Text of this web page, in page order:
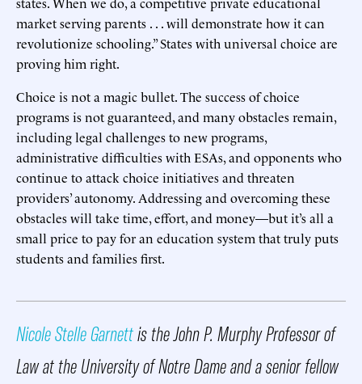
market serving parents . . . will demonstrate how it can
revolutionize schooling.” States with universal choice are
proving him right.
Choice is not a magic bullet. The success of choice
programs is not guaranteed, and many obstacles remain,
including legal challenges to new programs,
administrative difficulties with ESAs, and opponents who
continue to attack choice initiatives and threaten
providers’ autonomy. Addressing and overcoming these
obstacles will take time, effort, and money—but it’s all a
small price to pay for an education system that truly puts
students and families first.
Nicole Stelle Garnettis the John P. Murphy Professor of
Law at the University of Notre Dame and a senior fellow